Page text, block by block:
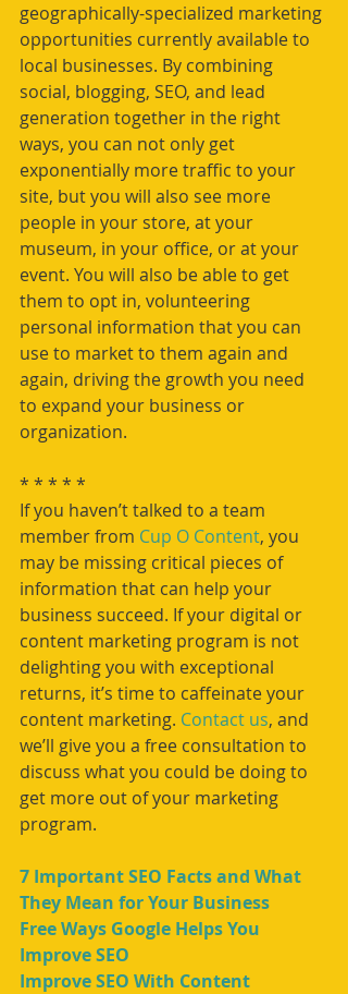
geographically-specialized marketing
opportunities currently available to
local businesses. By combining
social, blogging, SEO, and lead
generation together in the right
ways, you can not only get
exponentially more traffic to your
site, but you will also see more
people in your store, at your
museum, in your office, or at your
event. You will also be able to get
them to opt in, volunteering
personal information that you can
use to market to them again and
again, driving the growth you need
to expand your business or
organization.
* * * * *
If you haven’t talked to a team
member from Cup O Content, you
may be missing critical pieces of
information that can help your
business succeed. If your digital or
content marketing program is not
delighting you with exceptional
returns, it’s time to caffeinate your
content marketing. Contact us, and
we’ll give you a free consultation to
discuss what you could be doing to
get more out of your marketing
program.
7 Important SEO Facts and What
They Mean for Your Business
Free Ways Google Helps You
Improve SEO
Improve SEO With Content